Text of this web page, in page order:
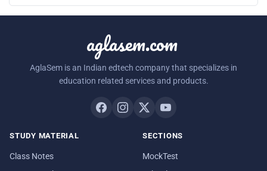
aglasem.com
AglaSem is an Indian edtech company that specializes in
education related services and products.
STUDY MATERIAL
Class Notes
SECTIONS
MockTest